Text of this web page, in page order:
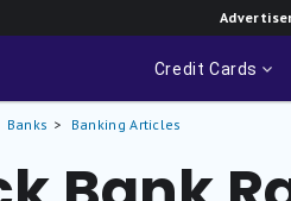
Credit Cards
Banks Banking Articles